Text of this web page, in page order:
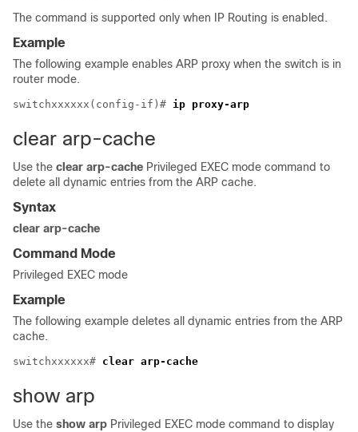
The command is supported only when IP Routing is enabled.
Example
The following example enables ARP proxy when the switch is in
router mode.
switchxxxxxx(config-if)# ip proxy-arp
clear arp-cache
Use the clear arp-cache Privileged EXEC mode command to
delete all dynamic entries from the ARP cache.
Syntax
clear arp-cache
Command Mode
Privileged EXEC mode
Example
The following example deletes all dynamic entries from the ARP
cache.
switchxxxxxx# clear arp-cache
show arp
Use the show arp Privileged EXEC mode command to display